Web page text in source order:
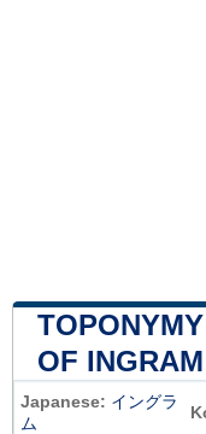
OF INGRAM
Japanese: イングラ
ム